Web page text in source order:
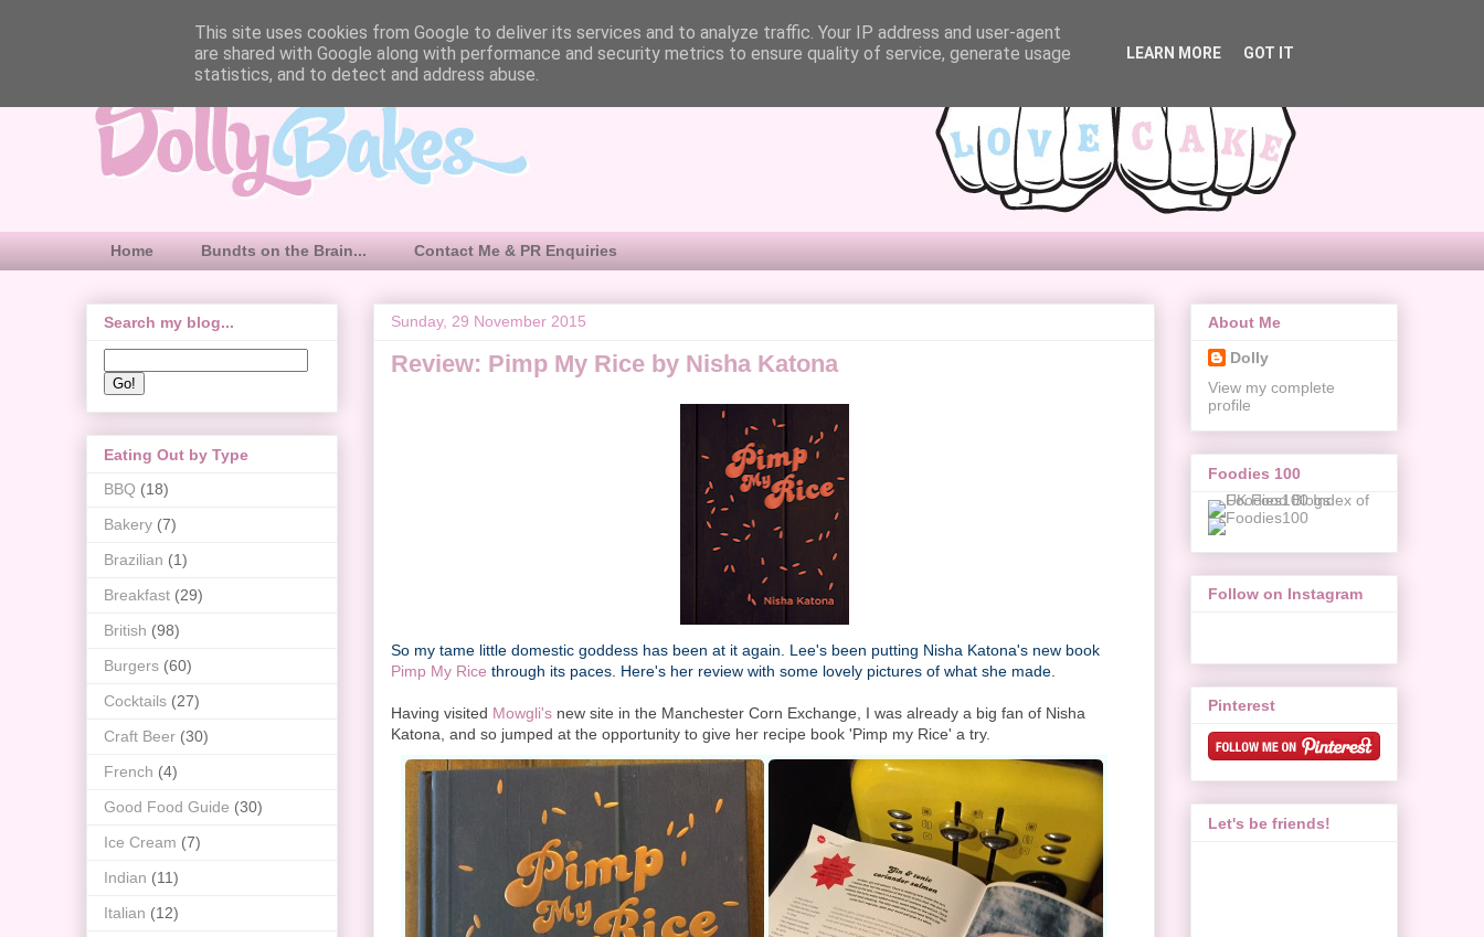
Home Bundts on the Brain... Contact Me & PR Enquiries
Sunday, 29 November 2015
Review: Pimp My Rice by Nisha Katona
So my tame little domestic goddess has been at it again. Lee's been putting Nisha Katona's new book
Pimp My Rice through its paces. Here's her review with some lovely pictures of what she made.
Having visited Mowgli's new site in the Manchester Corn Exchange, I was already a big fan of Nisha
Katona, and so jumped at the opportunity to give her recipe book 'Pimp my Rice' a try.
Search my blog...
Eating Out by Type
BBQ (18)
Bakery (7)
Brazilian (1)
Breakfast (29)
British (98)
Burgers (60)
Cocktails (27)
Craft Beer (30)
French (4)
Good Food Guide (30)
Ice Cream (7)
Indian (11)
Italian (12)
About Me
Dolly
View my complete
profile
Foodies 100
Follow on Instagram
Pinterest
Let's be friends!
This site uses cookies from Google to deliver its services and to analyze traffic. Your IP address and user-agent
are shared with Google along with performance and security metrics to ensure quality of service, generate usage
statistics, and to detect and address abuse.
LEARN MORE GOT IT